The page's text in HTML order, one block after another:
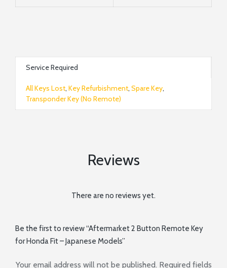
Service Required
All Keys Lost, Key Refurbishment, Spare Key,
Transponder Key (No Remote)
Reviews
There are no reviews yet.
Be the first to review “Aftermarket 2 Button Remote Key
for Honda Fit – Japanese Models”
Your email address will not be published. Required fields